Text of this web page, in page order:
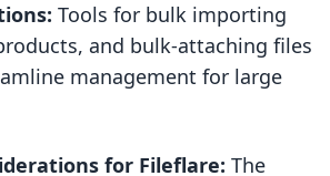
Tools for bulk importing
and bulk-attaching files
management for large
for Fileflare: The